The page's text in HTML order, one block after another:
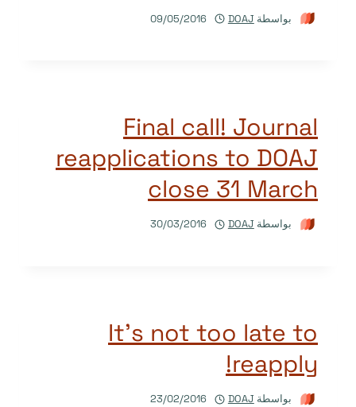
بواسطة DOAJ
09/05/2016
Final call! Journal
reapplications to DOAJ
close 31 March
بواسطة DOAJ
30/03/2016
It’s not too late to
reapply!
بواسطة DOAJ
23/02/2016